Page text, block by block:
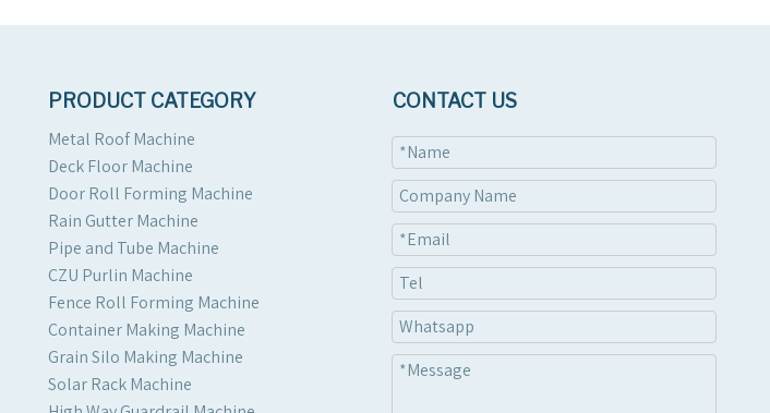
PRODUCT CATEGORY
Metal Roof Machine
Deck Floor Machine
Door Roll Forming Machine
Rain Gutter Machine
Pipe and Tube Machine
CZU Purlin Machine
Fence Roll Forming Machine
Container Making Machine
Grain Silo Making Machine
Solar Rack Machine
CONTACT US